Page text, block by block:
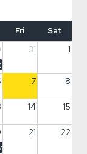
Fri Sat
31
1
meet up
7 8
14 15
21
22
Lewisham